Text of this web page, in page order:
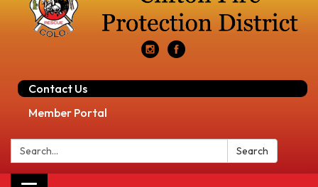
Contact Us
Member Portal
Search: Search